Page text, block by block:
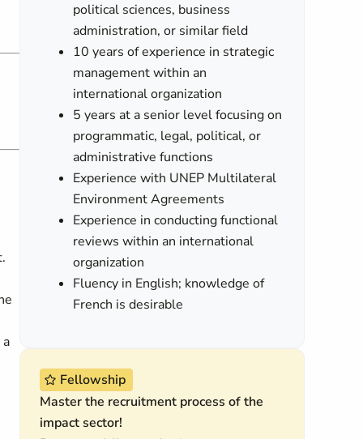
political sciences, business
administration, or similar field
10 years of experience in strategic
management within an
international organization
5 years at a senior level focusing on
programmatic, legal, political, or
administrative functions
Experience with UNEP Multilateral
Environment Agreements
Experience in conducting functional
reviews within an international
organization
Fluency in English; knowledge of
French is desirable
Fellowship
Master the recruitment process of the
impact sector!